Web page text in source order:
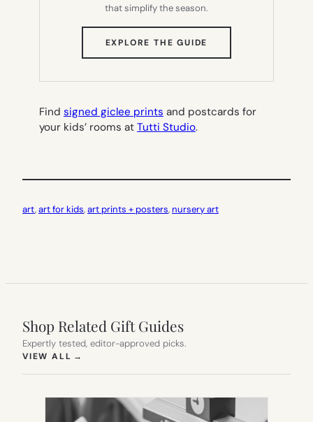
that simplify the season.
EXPLORE THE GUIDE
TAB)
Find signed giclee prints and postcards for
your kids’ rooms at Tutti Studio.
art, art for kids, art prints + posters, nursery art
Shop Related Gift Guides
Expertly tested, editor-approved picks.
VIEW ALL →